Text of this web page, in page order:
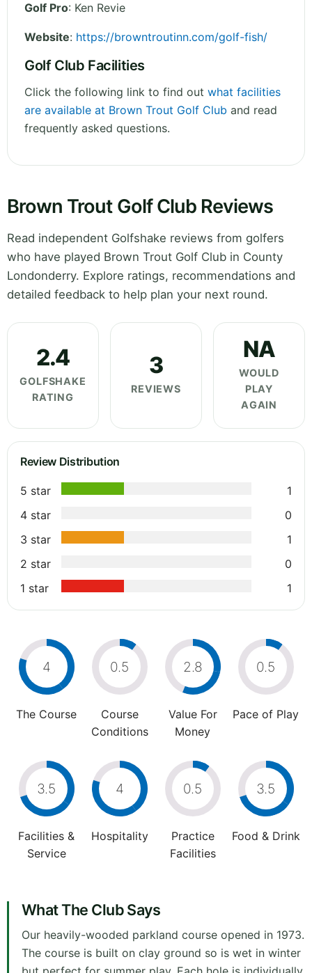
Golf Pro: Ken Revie
Website: https://browntroutinn.com/golf-fish/
Golf Club Facilities
Click the following link to find out what facilities
are available at Brown Trout Golf Club and read
frequently asked questions.
Brown Trout Golf Club Reviews
Read independent Golfshake reviews from golfers
who have played Brown Trout Golf Club in County
Londonderry. Explore ratings, recommendations and
detailed feedback to help plan your next round.
2.4
GOLFSHAKE
RATING
3
REVIEWS
NA
WOULD
PLAY
AGAIN
Review Distribution
5 star
1
4 star
0
3 star
1
2 star
0
1 star
1
4
The Course
0.5
Course
Conditions
2.8
Value For
Money
0.5
Pace of Play
3.5
Facilities &
Service
4
Hospitality
0.5
Practice
Facilities
3.5
Food & Drink
What The Club Says
Our heavily-wooded parkland course opened in 1973.
The course is built on clay ground so is wet in winter